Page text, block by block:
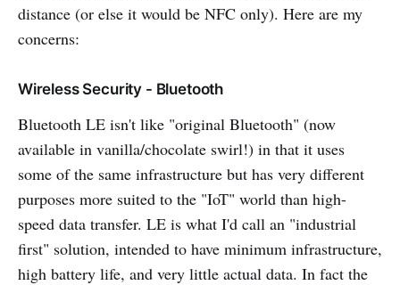
distance (or else it would be NFC only). Here are my
concerns:
Wireless Security - Bluetooth
Bluetooth LE isn't like "original Bluetooth" (now
available in vanilla/chocolate swirl!) in that it uses
some of the same infrastructure but has very different
purposes more suited to the "IoT" world than high-
speed data transfer. LE is what I'd call an "industrial
first" solution, intended to have minimum infrastructure,
high battery life, and very little actual data. In fact the